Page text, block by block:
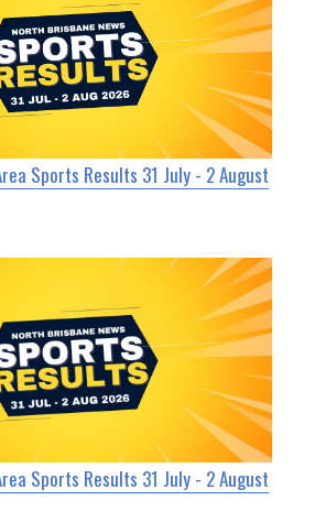
Sports Results 31 July - 2 August
Sports Results 31 July - 2 August